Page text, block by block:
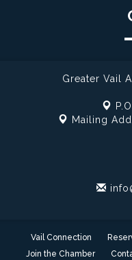
Greater Vail
Mailing
Vail Connection
Join the Chamber